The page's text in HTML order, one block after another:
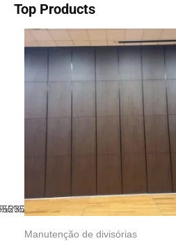
Top Products
Manutenção de divisórias